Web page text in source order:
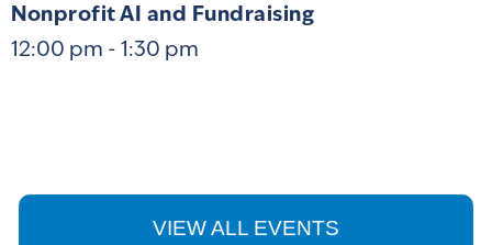
Nonprofit AI and Fundraising
12:00 pm - 1:30 pm
VIEW ALL EVENTS